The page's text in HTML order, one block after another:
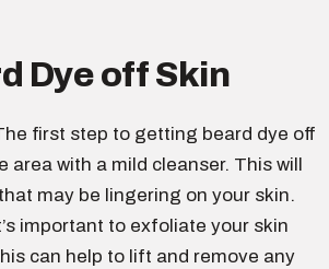
Dye off Skin
first step to getting beard dye off
with a mild cleanser. This will
may be lingering on your skin.
important to exfoliate your skin
can help to lift and remove any